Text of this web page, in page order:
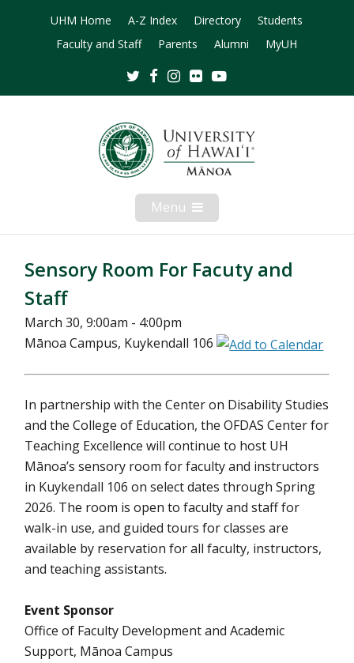
UHM Home A-Z Index Directory
Students
Faculty and Staff
Parents Alumni MyUH
TwitterFacebookInstagram
Flickr
Menu Open
Mobile
Menu
Sensory Room For Facuty and
Staff
March 30, 9:00am - 4:00pm
Mānoa Campus, Kuykendall 106
In partnership with the Center on Disability Studies
and the College of Education, the OFDAS Center for
Teaching Excellence will continue to host UH
Mānoa’s sensory room for faculty and instructors
in Kuykendall 106 on select dates through Spring
2026. The room is open to faculty and staff for
walk-in use, and guided tours for classes are
available by reservation for all faculty, instructors,
and teaching assistants.
Event Sponsor
Office of Faculty Development and Academic
Support, Mānoa Campus